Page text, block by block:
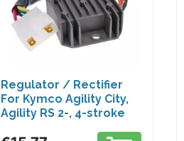
Regulator / Rectifier
For Kymco Agility City,
Agility RS 2-, 4-stroke